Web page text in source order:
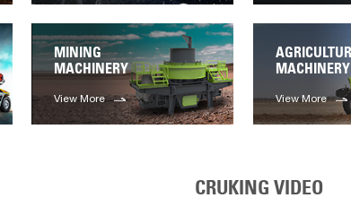
MINING
MACHINERY
View More
MACHINERY
View More
CRUKING VIDEO